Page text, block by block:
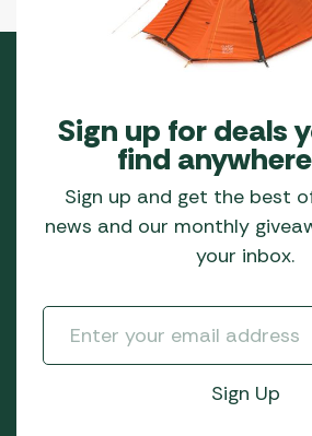
Sign up for deals
find
Sign up and get the best
news and our monthly
your inbox.